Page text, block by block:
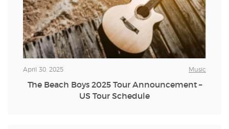
April 30, 2025 Music
The Beach Boys 2025 Tour Announcement –
US Tour Schedule